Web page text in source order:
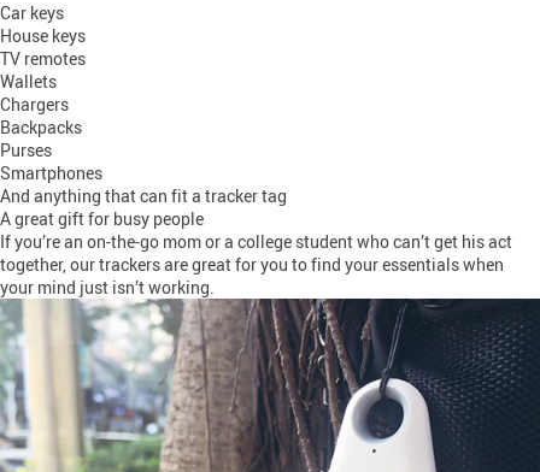
Car keys
House keys
TV remotes
Wallets
Chargers
Backpacks
Purses
Smartphones
And anything that can fit a tracker tag
A great gift for busy people
If you’re an on-the-go mom or a college student who can’t get his act
together, our trackers are great for you to find your essentials when
your mind just isn’t working.